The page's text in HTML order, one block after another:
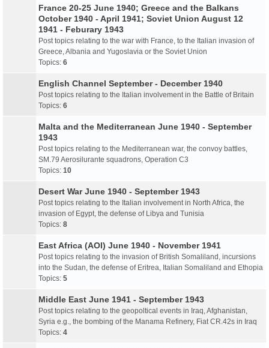
France 20-25 June 1940; Greece and the Balkans
October 1940 - April 1941; Soviet Union August 12
1941 - Feburary 1943
Post topics relating to the war with France, to the Italian invasion of
Greece, Albania and Yugoslavia or the Soviet Union
Topics: 6
English Channel September - December 1940
Post topics relating to the Italian involvement in the Battle of Britain
Topics: 6
Malta and the Mediterranean June 1940 - September
1943
Post topics relating to the Mediterranean war, the convoy battles,
SM.79 Aerosilurante squadrons, Operation C3
Topics: 10
Desert War June 1940 - September 1943
Post topics relating to the Italian involvement in North Africa, the
invasion of Egypt, the defense of Libya and Tunisia
Topics: 8
East Africa (AOI) June 1940 - November 1941
Post topics relating to the invasion of British Somaliland, incursions
into the Sudan, the defense of Eritrea, Italian Somaliland and Ethopia
Topics: 5
Middle East June 1941 - September 1943
Post topics relating to the geopoltical events in Iraq, Afghanistan,
Syria e.g., the bombing of the Manama Refinery, Fiat CR.42s in Iraq
Topics: 4